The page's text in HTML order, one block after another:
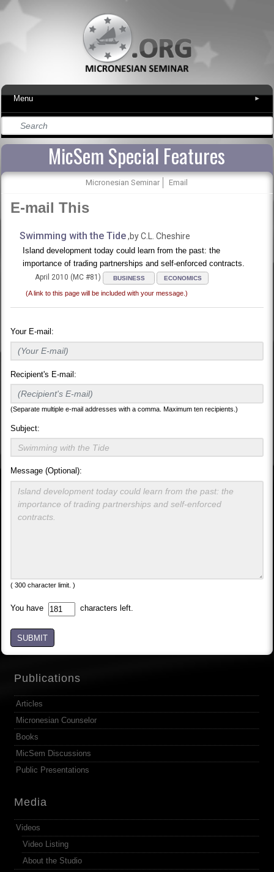
Menu ▾
MicSem Special Features
Micronesian Seminar Email
E-mail This
Swimming with the Tide,by C.L. Cheshire
Island development today could learn from the past: the
importance of trading partnerships and self-enforced contracts.
April 2010 (MC #81) BUSINESS ECONOMICS
(A link to this page will be included with your message.)
Your E-mail:
Recipient's E-mail:
(Separate multiple e-mail addresses with a comma. Maximum ten recipients.)
Subject:
Message (Optional):
( 300 character limit. )
You have characters left.
SUBMIT
Publications
Articles
Micronesian Counselor
Books
MicSem Discussions
Public Presentations
Media
Videos
Video Listing
About the Studio